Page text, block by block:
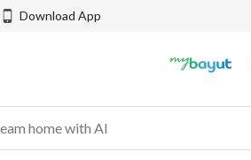
Download App
home with AI